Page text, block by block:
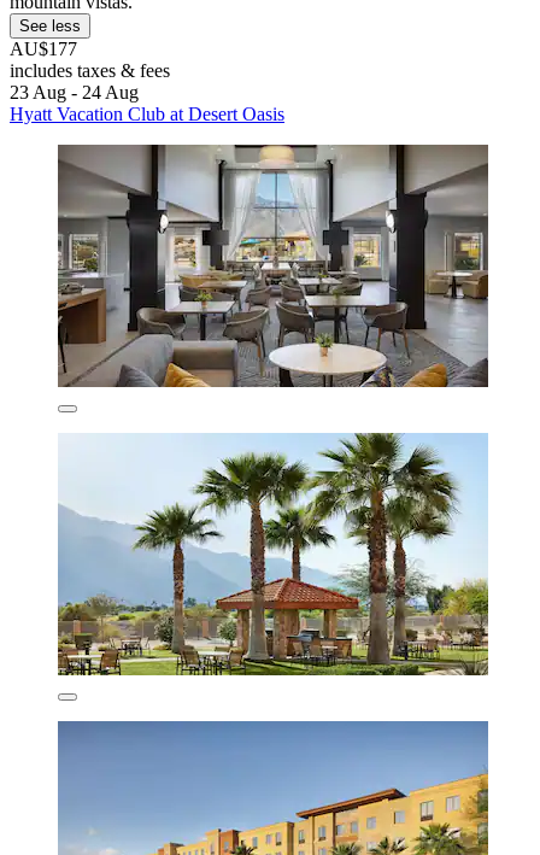
See less
AU$177
includes taxes & fees
23 Aug - 24 Aug
Hyatt Vacation Club at Desert Oasis